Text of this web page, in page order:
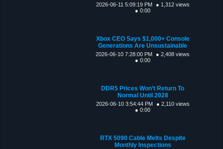
2026-06-11 5:09:19 PM
● 1,312 views
● 0:00
Xbox CEO Says $1,000+ Console
Generations Are Unsustainable
2026-06-10 7:28:00 PM
● 2,408 views
● 0:00
DDR5 Prices Won’t Return To
Normal Until 2028
2026-06-10 3:54:44 PM
● 2,110 views
● 0:00
RTX 5090 Cable Melts Despite
Monthly Inspections